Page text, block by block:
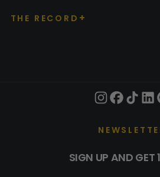
THE RECORD
SIGN UP AND GET